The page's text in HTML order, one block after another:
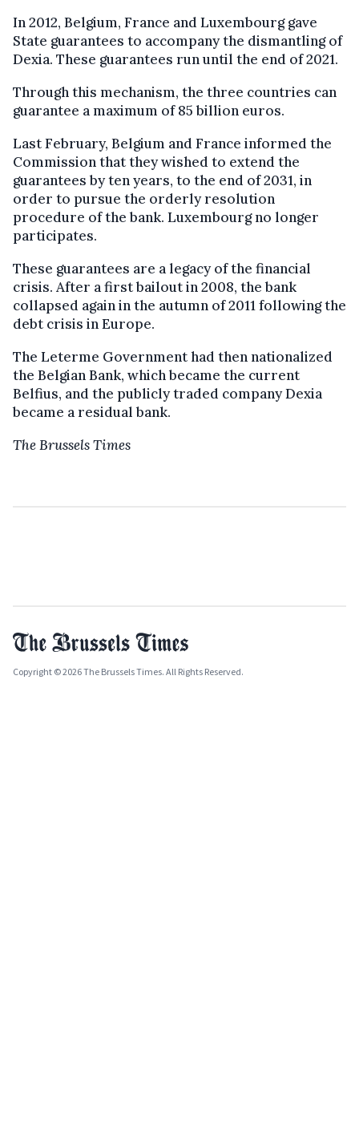
In 2012, Belgium, France and Luxembourg gave
State guarantees to accompany the dismantling of
Dexia. These guarantees run until the end of 2021.
Through this mechanism, the three countries can
guarantee a maximum of 85 billion euros.
Last February, Belgium and France informed the
Commission that they wished to extend the
guarantees by ten years, to the end of 2031, in
order to pursue the orderly resolution
procedure of the bank. Luxembourg no longer
participates.
These guarantees are a legacy of the financial
crisis. After a first bailout in 2008, the bank
collapsed again in the autumn of 2011 following the
debt crisis in Europe.
The Leterme Government had then nationalized
the Belgian Bank, which became the current
Belfius, and the publicly traded company Dexia
became a residual bank.
The Brussels Times
Copyright © 2026 The Brussels Times. All Rights Reserved.